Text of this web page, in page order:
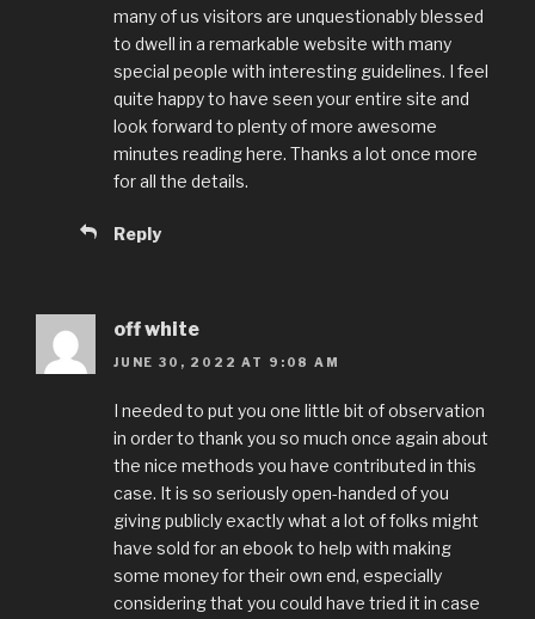
many of us visitors are unquestionably blessed
to dwell in a remarkable website with many
special people with interesting guidelines. I feel
quite happy to have seen your entire site and
look forward to plenty of more awesome
minutes reading here. Thanks a lot once more
for all the details.
Reply
off white
JUNE 30, 2022 AT 9:08 AM
I needed to put you one little bit of observation
in order to thank you so much once again about
the nice methods you have contributed in this
case. It is so seriously open-handed of you
giving publicly exactly what a lot of folks might
have sold for an ebook to help with making
some money for their own end, especially
considering that you could have tried it in case